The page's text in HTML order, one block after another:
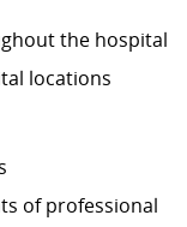
the hospital
locations
of professional